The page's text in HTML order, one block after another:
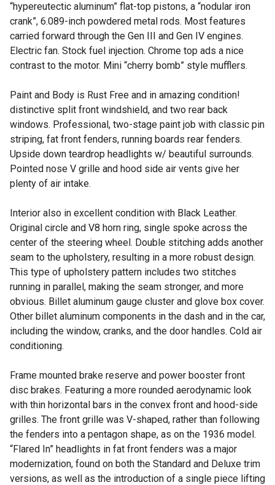
“hypereutectic aluminum” flat-top pistons, a “nodular iron
crank”, 6.089-inch powdered metal rods. Most features
carried forward through the Gen III and Gen IV engines.
Electric fan. Stock fuel injection. Chrome top ads a nice
contrast to the motor. Mini “cherry bomb” style mufflers.
Paint and Body is Rust Free and in amazing condition!
distinctive split front windshield, and two rear back
windows. Professional, two-stage paint job with classic pin
striping, fat front fenders, running boards rear fenders.
Upside down teardrop headlights w/ beautiful surrounds.
Pointed nose V grille and hood side air vents give her
plenty of air intake.
Interior also in excellent condition with Black Leather.
Original circle and V8 horn ring, single spoke across the
center of the steering wheel. Double stitching adds another
seam to the upholstery, resulting in a more robust design.
This type of upholstery pattern includes two stitches
running in parallel, making the seam stronger, and more
obvious. Billet aluminum gauge cluster and glove box cover.
Other billet aluminum components in the dash and in the car,
including the window, cranks, and the door handles. Cold air
conditioning.
Frame mounted brake reserve and power booster front
disc brakes. Featuring a more rounded aerodynamic look
with thin horizontal bars in the convex front and hood-side
grilles. The front grille was V-shaped, rather than following
the fenders into a pentagon shape, as on the 1936 model.
“Flared In” headlights in fat front fenders was a major
modernization, found on both the Standard and Deluxe trim
versions, as well as the introduction of a single piece lifting